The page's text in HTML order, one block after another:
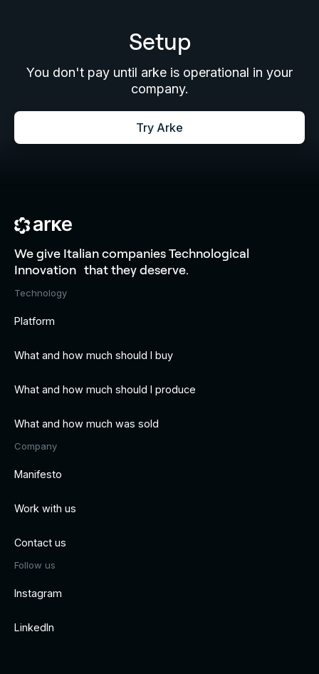
Setup
You don't pay until arke is operational in your
company.
Try Arke
We give Italian companies Technological
Innovation that they deserve.
Technology
Platform
What and how much should I buy
What and how much should I produce
What and how much was sold
Company
Manifesto
Work with us
Contact us
Follow us
Instagram
LinkedIn